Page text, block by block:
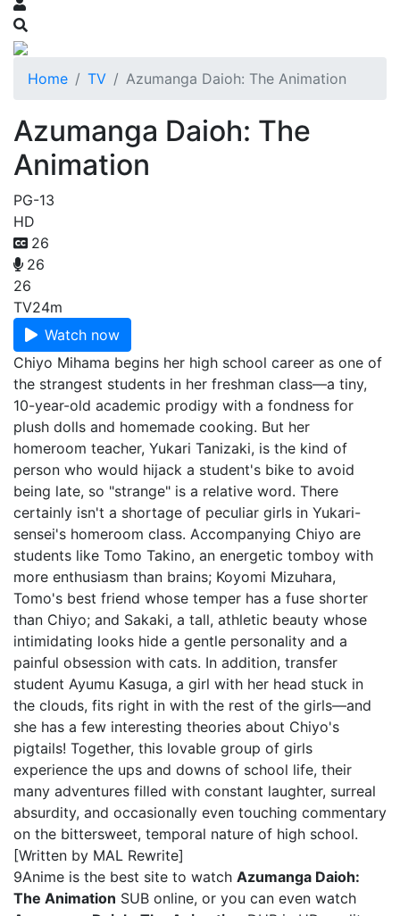
Home TV Azumanga Daioh: The Animation
Azumanga Daioh: The
Animation
PG-13
HD
26
26
26
TV24m
Watch now
Chiyo Mihama begins her high school career as one of
the strangest students in her freshman class—a tiny,
10-year-old academic prodigy with a fondness for
plush dolls and homemade cooking. But her
homeroom teacher, Yukari Tanizaki, is the kind of
person who would hijack a student's bike to avoid
being late, so "strange" is a relative word. There
certainly isn't a shortage of peculiar girls in Yukari-
sensei's homeroom class. Accompanying Chiyo are
students like Tomo Takino, an energetic tomboy with
more enthusiasm than brains; Koyomi Mizuhara,
Tomo's best friend whose temper has a fuse shorter
than Chiyo; and Sakaki, a tall, athletic beauty whose
intimidating looks hide a gentle personality and a
painful obsession with cats. In addition, transfer
student Ayumu Kasuga, a girl with her head stuck in
the clouds, fits right in with the rest of the girls—and
she has a few interesting theories about Chiyo's
pigtails! Together, this lovable group of girls
experience the ups and downs of school life, their
many adventures filled with constant laughter, surreal
absurdity, and occasionally even touching commentary
on the bittersweet, temporal nature of high school.
[Written by MAL Rewrite]
9Anime is the best site to watch Azumanga Daioh:
The Animation SUB online, or you can even watch